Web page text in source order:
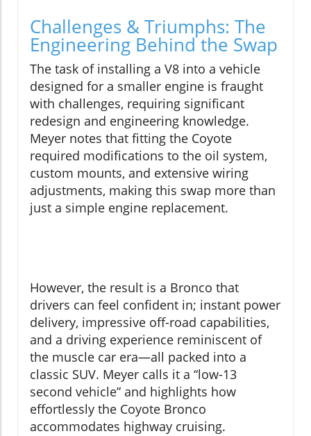
Challenges & Triumphs: The
Engineering Behind the Swap
The task of installing a V8 into a vehicle
designed for a smaller engine is fraught
with challenges, requiring significant
redesign and engineering knowledge.
Meyer notes that fitting the Coyote
required modifications to the oil system,
custom mounts, and extensive wiring
adjustments, making this swap more than
just a simple engine replacement.
However, the result is a Bronco that
drivers can feel confident in; instant power
delivery, impressive off-road capabilities,
and a driving experience reminiscent of
the muscle car era—all packed into a
classic SUV. Meyer calls it a “low-13
second vehicle” and highlights how
effortlessly the Coyote Bronco
accommodates highway cruising.